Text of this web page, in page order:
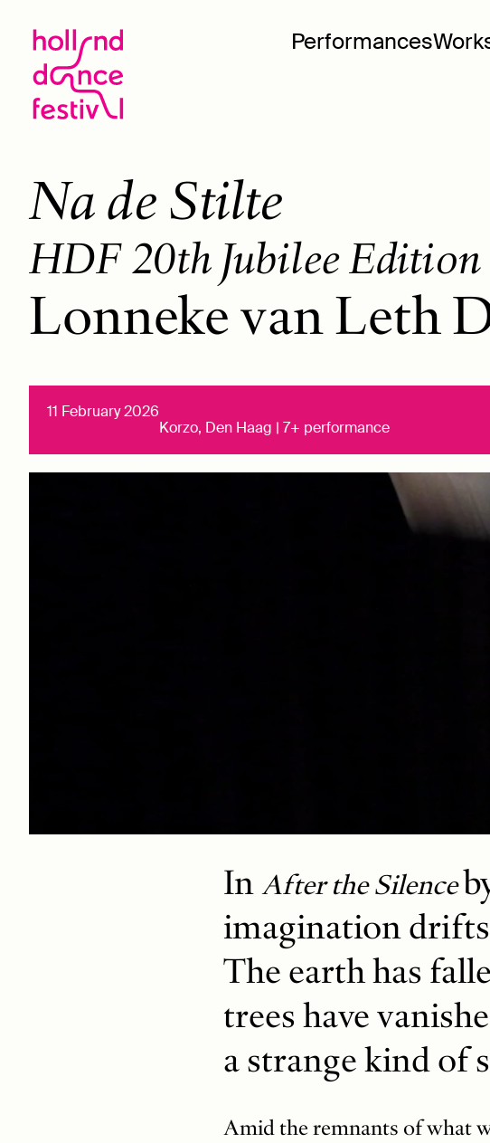
Performances
Na de Stilte
HDF 20th Jubilee Edition
Lonneke van Leth
11 February 2026
Korzo, Den Haag | 7+ performance
InAfter the Silence
imagination
The earth has
trees have
a strange kind of
Amid the remnants of what